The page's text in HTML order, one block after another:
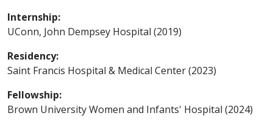
Internship:
UConn, John Dempsey Hospital (2019)
Residency:
Saint Francis Hospital & Medical Center (2023)
Fellowship:
Brown University Women and Infants' Hospital (2024)